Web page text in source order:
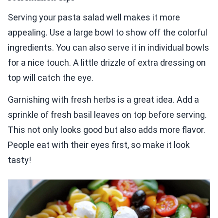
Serving your pasta salad well makes it more
appealing. Use a large bowl to show off the colorful
ingredients. You can also serve it in individual bowls
for a nice touch. A little drizzle of extra dressing on
top will catch the eye.
Garnishing with fresh herbs is a great idea. Add a
sprinkle of fresh basil leaves on top before serving.
This not only looks good but also adds more flavor.
People eat with their eyes first, so make it look
tasty!